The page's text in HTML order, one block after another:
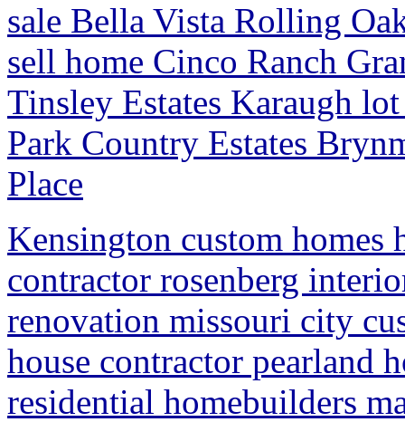
sale Bella Vista Rolling
sell home Cinco Ranch
Tinsley Estates Karaugh
Park Country Estates
Place
Kensington custom
contractor rosenberg
renovation missouri city
house contractor pearland
residential homebuilders